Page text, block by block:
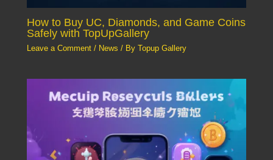
How to Buy UC, Diamonds, and Game Coins
Safely with TopUpGallery
Leave a Comment / News / ByTopup Gallery